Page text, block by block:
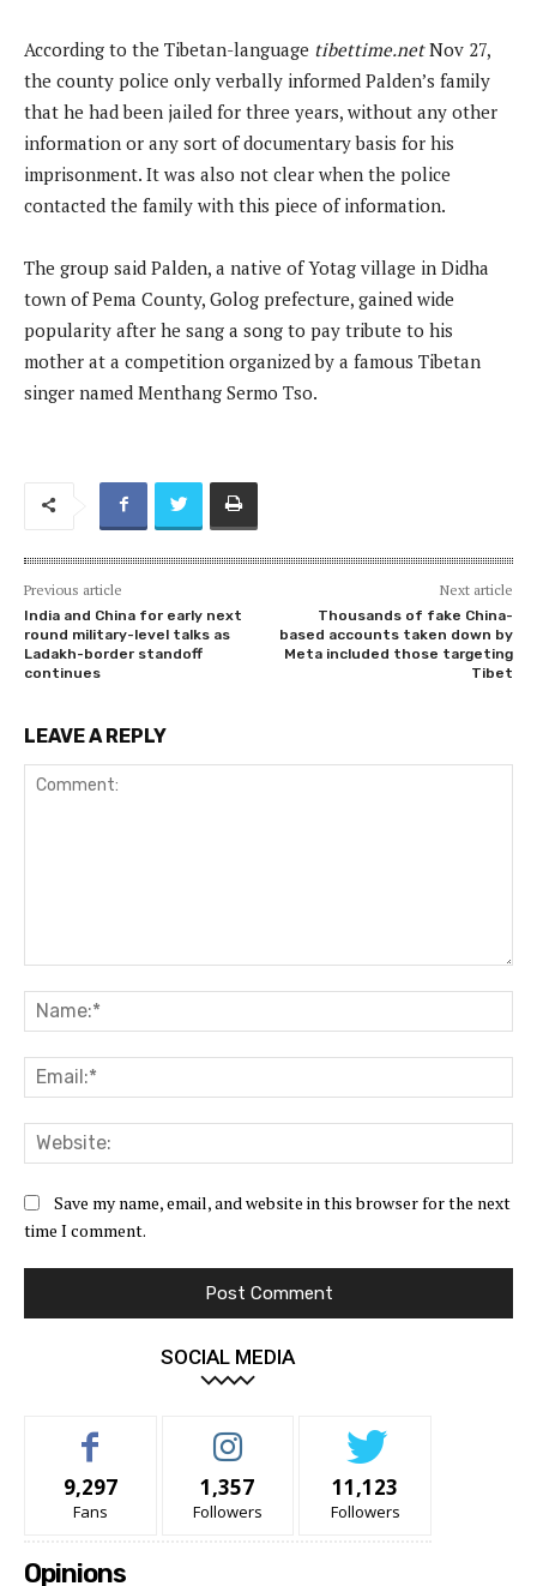
According to the Tibetan-language tibettime.netNov 27,
the county police only verbally informed Palden’s family
that he had been jailed for three years, without any other
information or any sort of documentary basis for his
imprisonment. It was also not clear when the police
contacted the family with this piece of information.
The group said Palden, a native of Yotag village in Didha
town of Pema County, Golog prefecture, gained wide
popularity after he sang a song to pay tribute to his
mother at a competition organized by a famous Tibetan
singer named Menthang Sermo Tso.
Previous article
India and China for early next
round military-level talks as
Ladakh-border standoff
continues
Next article
Thousands of fake China-
based accounts taken down by
Meta included those targeting
Tibet
LEAVE A REPLY
Save my name, email, and website in this browser for the next
time I comment.
SOCIAL MEDIA
9,297
Fans
1,357
Followers
11,123
Followers
Opinions